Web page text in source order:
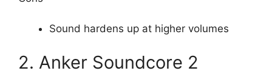
Sound hardens up at higher volumes
2. Anker Soundcore 2